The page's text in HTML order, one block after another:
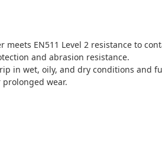
EN511 Level 2 resistance to
and abrasion resistance.
in wet, oily, and dry conditions and
wear.